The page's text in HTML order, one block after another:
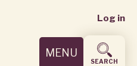
User
menu
Log in
MENU
SEARCH